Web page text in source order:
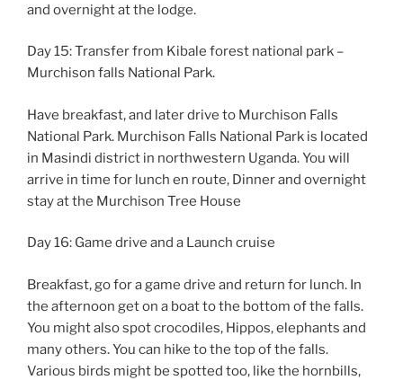
and overnight at the lodge.
Day 15: Transfer from Kibale forest national park –
Murchison falls National Park.
Have breakfast, and later drive to Murchison Falls
National Park. Murchison Falls National Park is located
in Masindi district in northwestern Uganda. You will
arrive in time for lunch en route, Dinner and overnight
stay at the Murchison Tree House
Day 16: Game drive and a Launch cruise
Breakfast, go for a game drive and return for lunch. In
the afternoon get on a boat to the bottom of the falls.
You might also spot crocodiles, Hippos, elephants and
many others. You can hike to the top of the falls.
Various birds might be spotted too, like the hornbills,